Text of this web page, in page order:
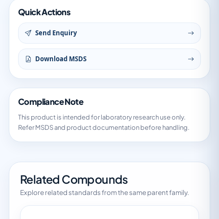
Quick Actions
Send Enquiry
Download MSDS
Compliance Note
This product is intended for laboratory research use only.
Refer MSDS and product documentation before handling.
Related Compounds
Explore related standards from the same parent family.